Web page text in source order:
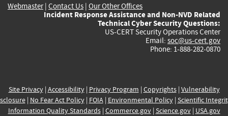
Webmaster| Contact Us | Our Other Offices
Incident Response Assistance and Non-NVD Related
Technical Cyber Security Questions:
US-CERT Security Operations Center
Email: soc@us-cert.gov
Phone: 1-888-282-0870
Site Privacy| Accessibility| Privacy Program | Copyrights| Vulnerability
| No Fear Act Policy| FOIA| Environmental Policy| Scientific
Information Quality Standards| Commerce.gov| Science.gov| USA.gov